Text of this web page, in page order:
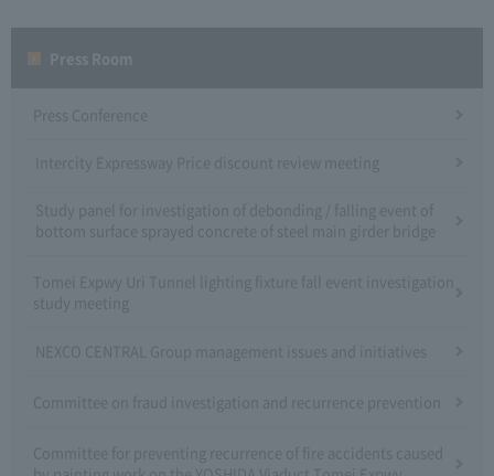
Press Conference
Intercity Expressway Price discount review meeting
Study panel for investigation of debonding / falling event of
bottom surface sprayed concrete of steel main girder bridge
Tomei Expwy Uri Tunnel lighting fixture fall event investigation
study meeting
NEXCO CENTRAL Group management issues and initiatives
Committee on fraud investigation and recurrence prevention
Committee for preventing recurrence of fire accidents caused